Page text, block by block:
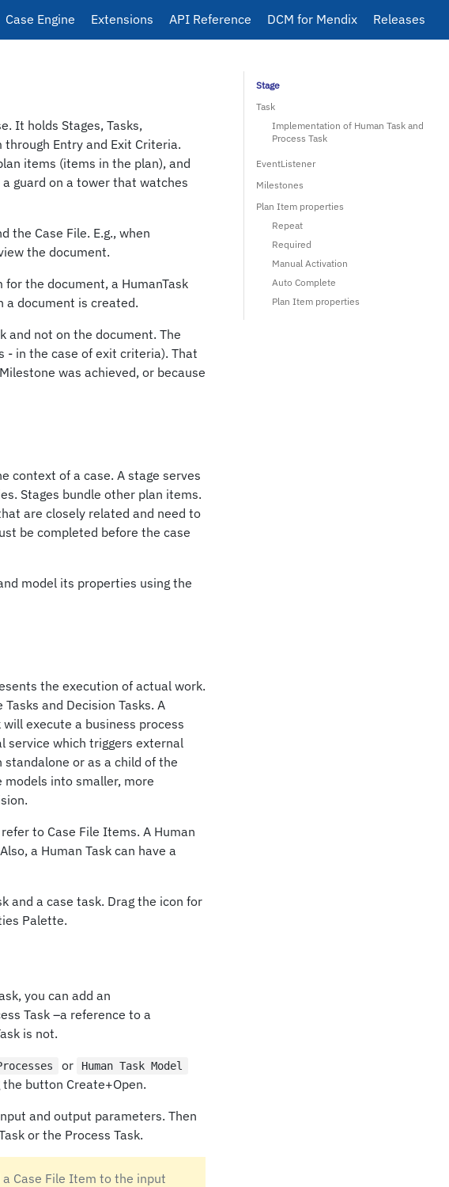
Case Engine Extensions API Reference DCM for Mendix Releases
It holds Stages, Tasks,
Entry and Exit Criteria.
items (items in the plan), and
guard on a tower that watches
the Case File. E.g., when
the document.
the document, a HumanTask
document is created.
and not on the document. The
in the case of exit criteria). That
was achieved, or because
context of a case. A stage serves
Stages bundle other plan items.
are closely related and need to
be completed before the case
model its properties using the
the execution of actual work.
and Decision Tasks. A
execute a business process
service which triggers external
standalone or as a child of the
models into smaller, more
to Case File Items. A Human
a Human Task can have a
and a case task. Drag the icon for
Palette.
you can add an
Task –a reference to a
is not.
or Human Task Model
button Create+Open.
and output parameters. Then
or the Process Task.
Case File Item to the input
Stage
Task
Implementation of Human Task and
Process Task
EventListener
Milestones
Plan Item properties
Repeat
Required
Manual Activation
Auto Complete
Plan Item properties